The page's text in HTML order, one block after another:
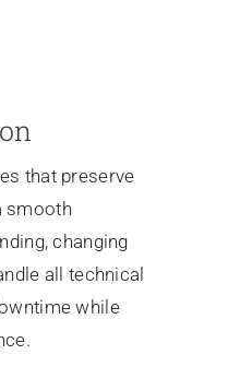
that preserve
smooth
changing
all technical
while